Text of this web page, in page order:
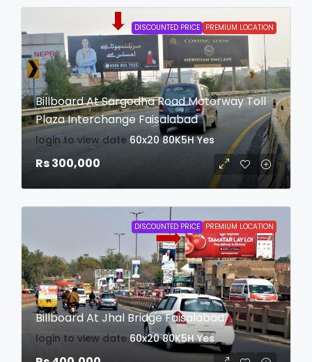
DISCOUNTED PRICE PREMIUM LOCATION
Billboard At Sargodha Road Motorway Toll
Plaza Interchange Faisalabad
login to view date 60x20 80K5H Yes
Rs 300,000
DISCOUNTED PRICE PREMIUM LOCATION
Billboard At Jhal Bridge Faisalabad
login to view date 60x20 80K5H Yes